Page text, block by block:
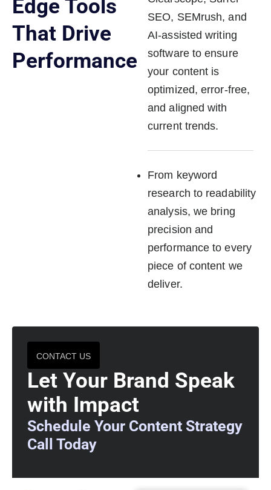
Edge Tools
That Drive
Performance
SEO, SEMrush, and
AI-assisted writing
software to ensure
your content is
optimized, error-free,
and aligned with
current trends.
From keyword
research to readability
analysis, we bring
precision and
performance to every
piece of content we
deliver.
CONTACT US
Let Your Brand Speak
with Impact
Schedule Your Content Strategy
Call Today